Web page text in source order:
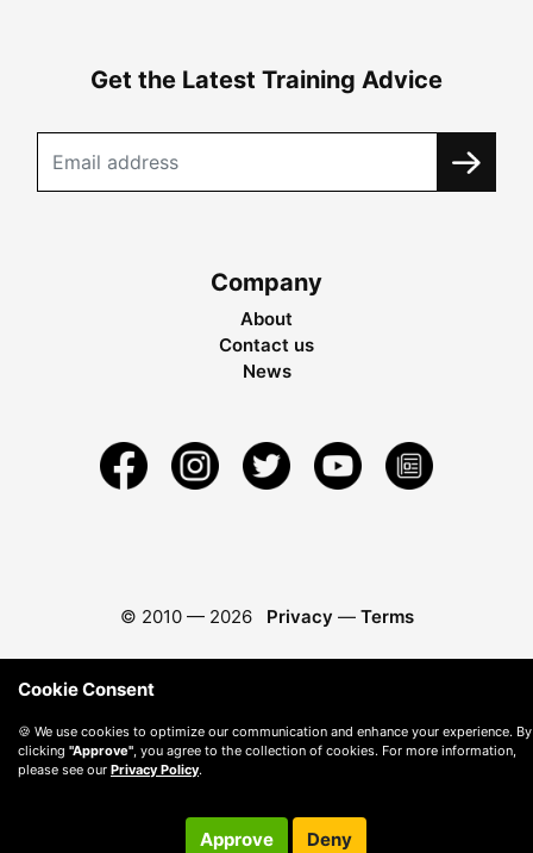
Get the Latest Training Advice
Company
About
Contact us
News
© 2010 — 2026 Privacy — Terms
Cookie Consent
🍪 We use cookies to optimize our communication and enhance your experience. By
clicking "Approve" , you agree to the collection of cookies. For more information,
please see our Privacy Policy.
Approve Deny